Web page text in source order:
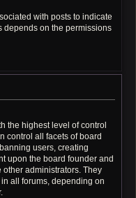
with posts to indicate
depends on the permissions
the highest level of control
control all facets of board
users, creating
upon the board founder and
administrators. They
all forums, depending on